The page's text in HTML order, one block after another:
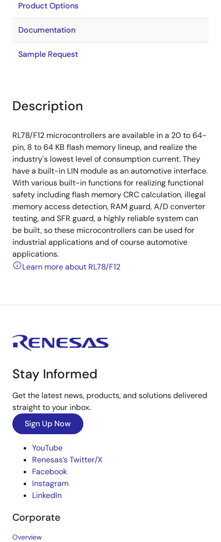
Product Options
Documentation
Sample Request
Description
RL78/F12 microcontrollers are available in a 20 to 64-
pin, 8 to 64 KB flash memory lineup, and realize the
industry's lowest level of consumption current. They
have a built-in LIN module as an automotive interface.
With various built-in functions for realizing functional
safety including flash memory CRC calculation, illegal
memory access detection, RAM guard, A/D converter
testing, and SFR guard, a highly reliable system can
be built, so these microcontrollers can be used for
industrial applications and of course automotive
applications.
Learn more about RL78/F12
Stay Informed
Get the latest news, products, and solutions delivered
straight to your inbox.
Sign Up Now
YouTube
Renesas’s Twitter/X
Facebook
Instagram
LinkedIn
Corporate
Overview